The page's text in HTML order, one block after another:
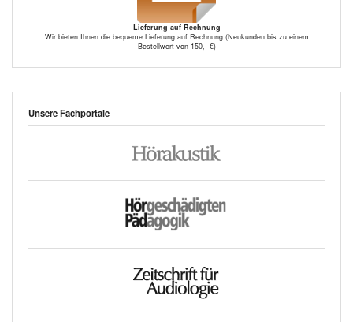
Lieferung auf Rechnung
Wir bieten Ihnen die bequeme Lieferung auf Rechnung (Neukunden bis zu einem
Bestellwert von 150,- €)
Unsere Fachportale